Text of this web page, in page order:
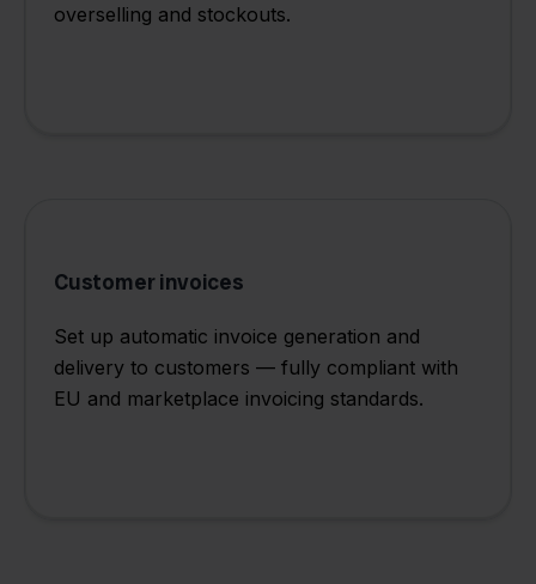
overselling and stockouts.
Customer invoices
Set up automatic invoice generation and
delivery to customers — fully compliant with
EU and marketplace invoicing standards.